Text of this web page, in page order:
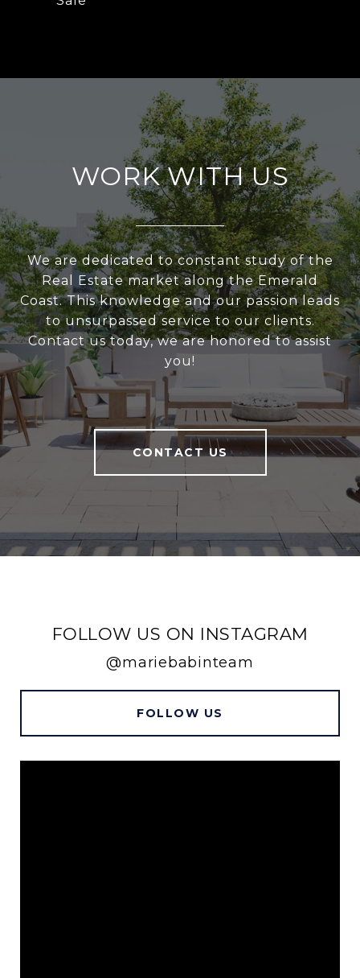
WORK WITH US
We are dedicated to constant study of the
Real Estate market along the Emerald
Coast. This knowledge and our passion leads
to unsurpassed service to our clients.
Contact us today, we are honored to assist
you!
CONTACT US
FOLLOW US ON INSTAGRAM
@mariebabinteam
FOLLOW US